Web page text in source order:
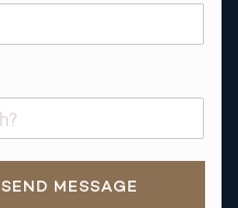
SEND MESSAGE